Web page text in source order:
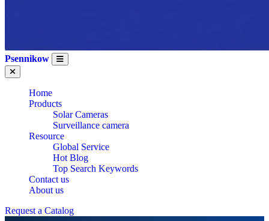
Psennikow
Home
Products
Solar Cameras
Surveillance camera
Resource
Global Service
Hot Blog
Top Search Keywords
Contact us
About us
Request a CatalogWHOLESALE CE